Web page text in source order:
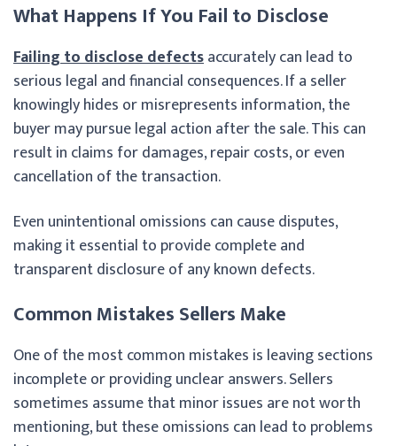
What Happens If You Fail to Disclose
Failing to disclose defectsaccurately can lead to
serious legal and financial consequences. If a seller
knowingly hides or misrepresents information, the
buyer may pursue legal action after the sale. This can
result in claims for damages, repair costs, or even
cancellation of the transaction.
Even unintentional omissions can cause disputes,
making it essential to provide complete and
transparent disclosure of any known defects.
Common Mistakes Sellers Make
One of the most common mistakes is leaving sections
incomplete or providing unclear answers. Sellers
sometimes assume that minor issues are not worth
mentioning, but these omissions can lead to problems